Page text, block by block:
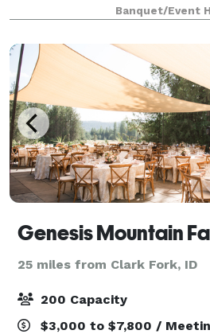
local venue space. Boasting 2
around porch with outside
Banquet/Event
Genesis Mountain
25 miles from Clark Fork, ID
200 Capacity
$3,000 to $7,800 /